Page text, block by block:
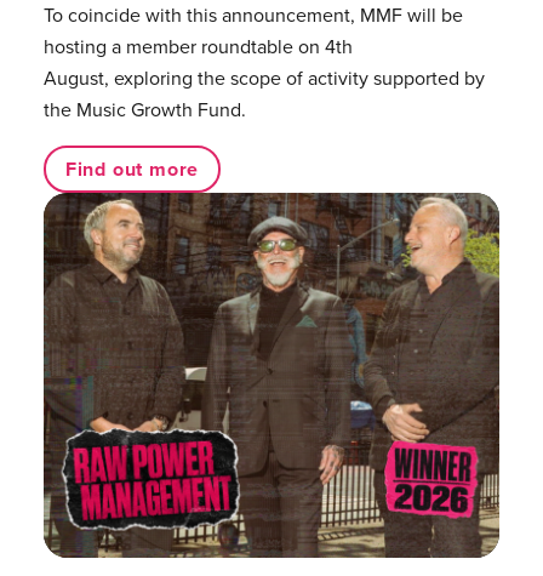
To coincide with this announcement, MMF will be
hosting a member roundtable on 4th
August, exploring the scope of activity supported by
the Music Growth Fund.
Find out more